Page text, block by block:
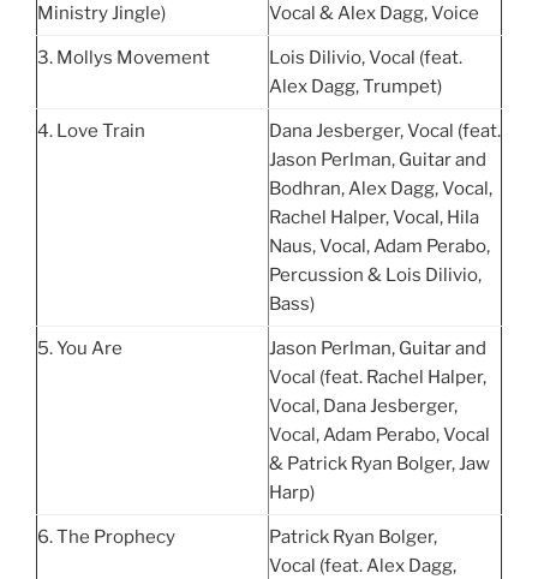
Ministry Jingle)
Vocal & Alex Dagg, Voice
3. Mollys Movement
Lois Dilivio, Vocal (feat.
Alex Dagg, Trumpet)
4. Love Train
Dana Jesberger, Vocal (feat.
Jason Perlman, Guitar and
Bodhran, Alex Dagg, Vocal,
Rachel Halper, Vocal, Hila
Naus, Vocal, Adam Perabo,
Percussion & Lois Dilivio,
Bass)
5. You Are
Jason Perlman, Guitar and
Vocal (feat. Rachel Halper,
Vocal, Dana Jesberger,
Vocal, Adam Perabo, Vocal
& Patrick Ryan Bolger, Jaw
Harp)
6. The Prophecy
Patrick Ryan Bolger,
Vocal (feat. Alex Dagg,